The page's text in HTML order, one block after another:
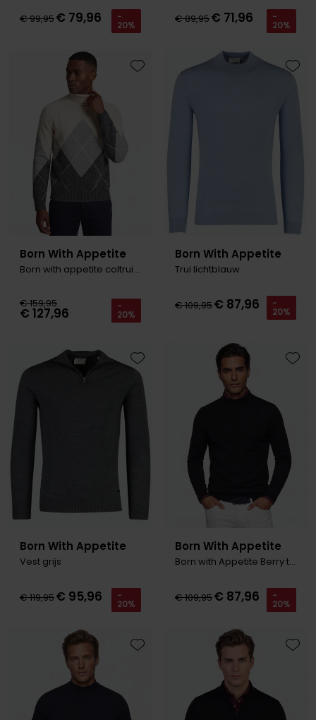
€ 99,95€ 79,96 -
20% € 89,95€ 71,96 -
20%
Born With Appetite
Born with appetite coltrui patroon creme
€ 159,95
€ 127,96 -
20%
Toevoegen aan favorieten
Born With Appetite
Trui lichtblauw
€ 109,95€ 87,96 -
20%
Born With Appetite
Vest grijs
€ 119,95€ 95,96 -
20%
Toevoegen aan favorieten
Born With Appetite
Born with Appetite Berry trui zwart turtleneck
€ 109,95€ 87,96 -
20%
Toevoegen aan favorieten